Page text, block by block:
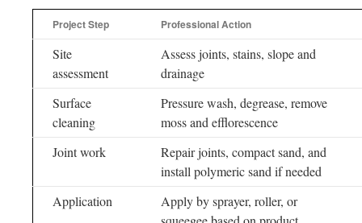
Project Step Professional Action
Site
assessment
Assess joints, stains, slope and
drainage
Surface
cleaning
Pressure wash, degrease, remove
moss and efflorescence
Joint work
Repair joints, compact sand, and
install polymeric sand if needed
Application
Apply by sprayer, roller, or